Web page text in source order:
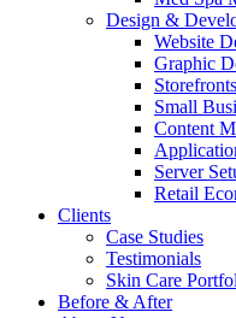
Design &
Website
Graphic
Small
Content
Server
Retail
Clients
Case Studies
Testimonials
Skin Care
Before & After